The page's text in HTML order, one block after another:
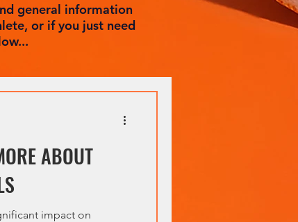
general information
or if you just need
ABOUT
impact on